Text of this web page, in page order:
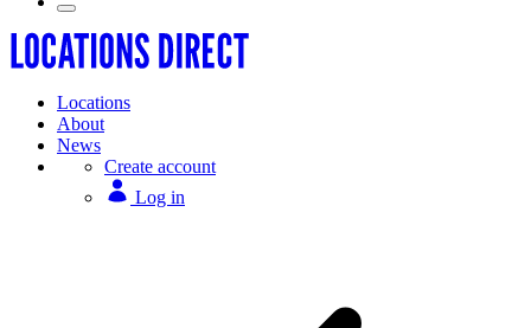
Locations
About
News
Create account
Log in